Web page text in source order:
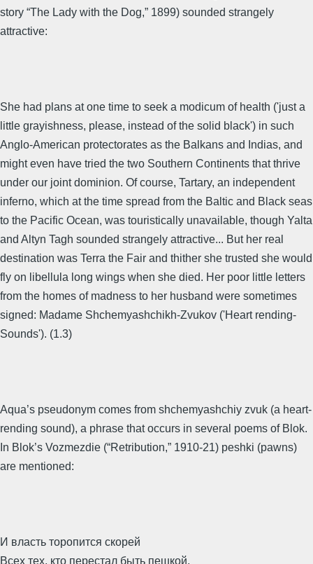
story “The Lady with the Dog,” 1899) sounded strangely
attractive:
She had plans at one time to seek a modicum of health ('just a
little grayishness, please, instead of the solid black') in such
Anglo-American protectorates as the Balkans and Indias, and
might even have tried the two Southern Continents that thrive
under our joint dominion. Of course, Tartary, an independent
inferno, which at the time spread from the Baltic and Black seas
to the Pacific Ocean, was touristically unavailable, though Yalta
and Altyn Tagh sounded strangely attractive... But her real
destination was Terra the Fair and thither she trusted she would
fly on libellula long wings when she died. Her poor little letters
from the homes of madness to her husband were sometimes
signed: Madame Shchemyashchikh-Zvukov ('Heart rending-
Sounds'). (1.3)
Aqua’s pseudonym comes from shchemyashchiy zvuk (a heart-
rending sound), a phrase that occurs in several poems of Blok.
In Blok’s Vozmezdie (“Retribution,” 1910-21) peshki (pawns)
are mentioned:
И власть торопится скорей
Всех тех, кто перестал быть пешкой,